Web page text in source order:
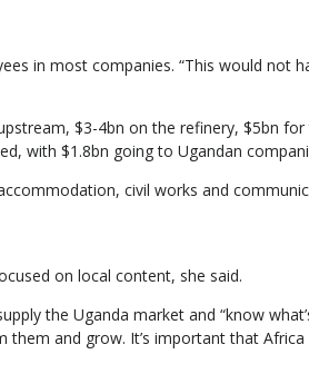
in most companies. “This would not
$3-4bn on the refinery, $5bn
with $1.8bn going to Ugandan
civil works and
on local content, she said.
the Uganda market and “know
and grow. It’s important that